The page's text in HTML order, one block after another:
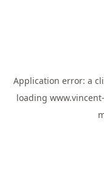
Application error: a
loading